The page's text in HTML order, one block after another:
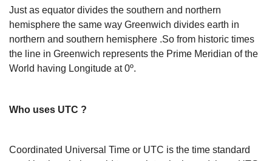
Just as equator divides the southern and northern
hemisphere the same way Greenwich divides earth in
northern and southern hemisphere .So from historic times
the line in Greenwich represents the Prime Meridian of the
World having Longitude at 0º.
Who uses UTC ?
Coordinated Universal Time or UTC is the time standard